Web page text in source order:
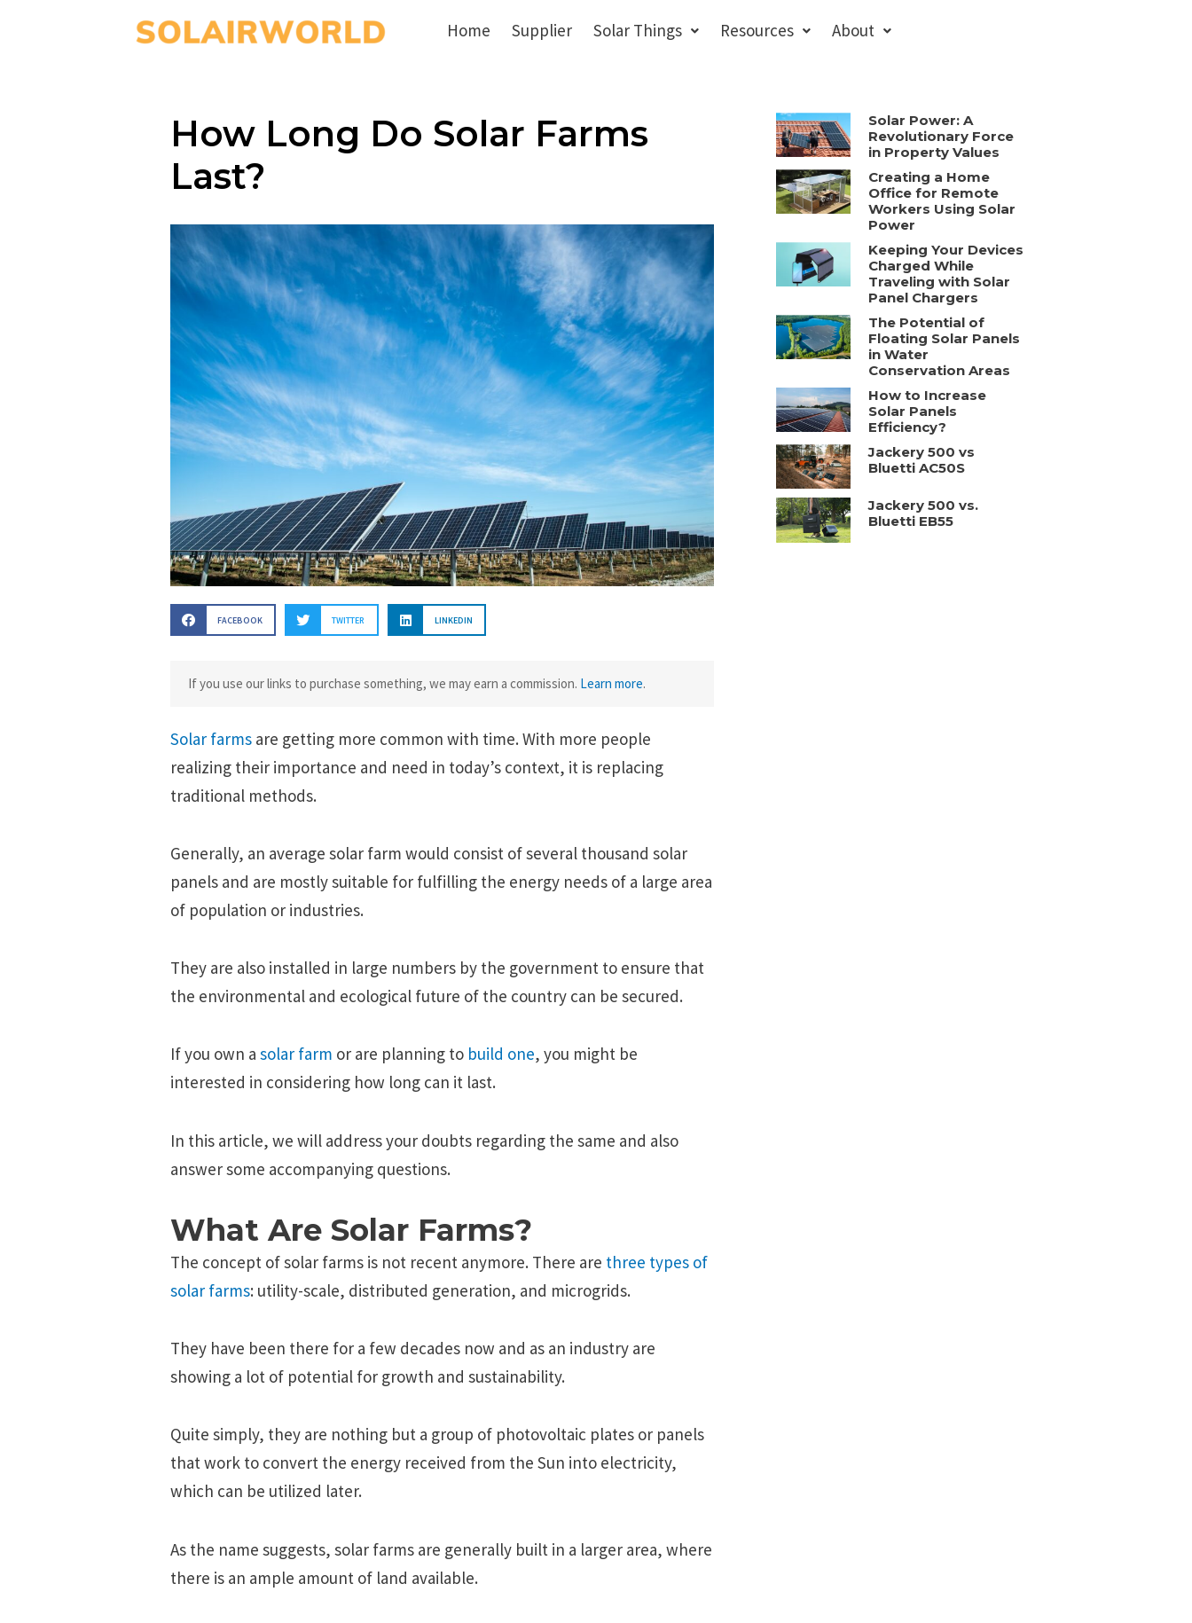
Home Supplier Solar Things Resources About
How Long Do Solar Farms
Last?
FACEBOOK TWITTER LINKEDIN
If you use our links to purchase something, we may earn a commission. Learn more.
Solar farms are getting more common with time. With more people
realizing their importance and need in today’s context, it is replacing
traditional methods.
Generally, an average solar farm would consist of several thousand solar
panels and are mostly suitable for fulfilling the energy needs of a large area
of population or industries.
They are also installed in large numbers by the government to ensure that
the environmental and ecological future of the country can be secured.
If you own a solar farm or are planning to build one, you might be
interested in considering how long can it last.
In this article, we will address your doubts regarding the same and also
answer some accompanying questions.
What Are Solar Farms?
The concept of solar farms is not recent anymore. There are three types of
solar farms: utility-scale, distributed generation, and microgrids.
They have been there for a few decades now and as an industry are
showing a lot of potential for growth and sustainability.
Quite simply, they are nothing but a group of photovoltaic plates or panels
that work to convert the energy received from the Sun into electricity,
which can be utilized later.
As the name suggests, solar farms are generally built in a larger area, where
there is an ample amount of land available.
Solar Power: A
Revolutionary Force
in Property Values
Creating a Home
Office for Remote
Workers Using Solar
Power
Keeping Your Devices
Charged While
Traveling with Solar
Panel Chargers
The Potential of
Floating Solar Panels
in Water
Conservation Areas
How to Increase
Solar Panels
Efficiency?
Jackery 500 vs
Bluetti AC50S
Jackery 500 vs.
Bluetti EB55